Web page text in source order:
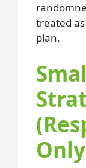
treated
plan.